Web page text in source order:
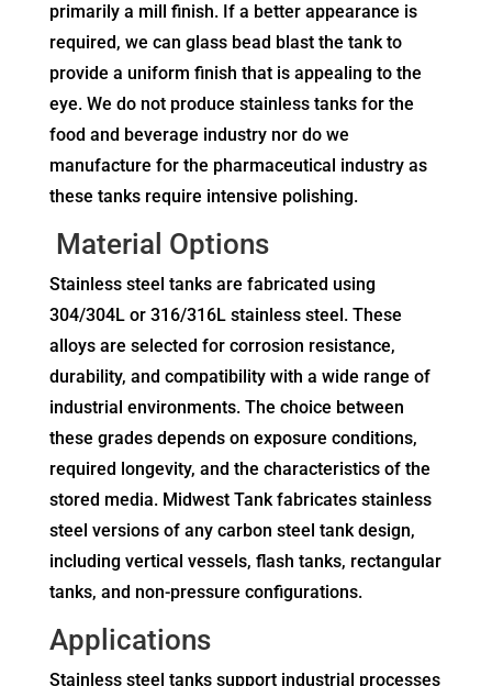
primarily a mill finish. If a better appearance is
required, we can glass bead blast the tank to
provide a uniform finish that is appealing to the
eye. We do not produce stainless tanks for the
food and beverage industry nor do we
manufacture for the pharmaceutical industry as
these tanks require intensive polishing.
Material Options
Stainless steel tanks are fabricated using
304/304L or 316/316L stainless steel. These
alloys are selected for corrosion resistance,
durability, and compatibility with a wide range of
industrial environments. The choice between
these grades depends on exposure conditions,
required longevity, and the characteristics of the
stored media. Midwest Tank fabricates stainless
steel versions of any carbon steel tank design,
including vertical vessels, flash tanks, rectangular
tanks, and non-pressure configurations.
Applications
Stainless steel tanks support industrial processes